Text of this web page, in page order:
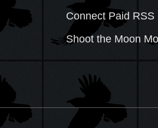
Connect Paid RSS
Shoot the Moon